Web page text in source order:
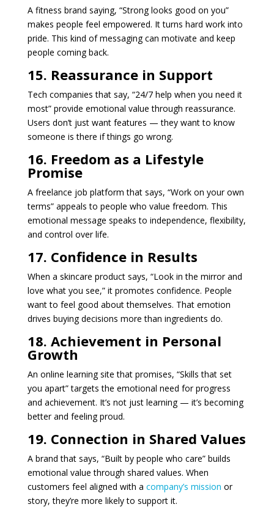
A fitness brand saying, “Strong looks good on you”
makes people feel empowered. It turns hard work into
pride. This kind of messaging can motivate and keep
people coming back.
15. Reassurance in Support
Tech companies that say, “24/7 help when you need it
most” provide emotional value through reassurance.
Users don’t just want features — they want to know
someone is there if things go wrong.
16. Freedom as a Lifestyle
Promise
A freelance job platform that says, “Work on your own
terms” appeals to people who value freedom. This
emotional message speaks to independence, flexibility,
and control over life.
17. Confidence in Results
When a skincare product says, “Look in the mirror and
love what you see,” it promotes confidence. People
want to feel good about themselves. That emotion
drives buying decisions more than ingredients do.
18. Achievement in Personal
Growth
An online learning site that promises, “Skills that set
you apart” targets the emotional need for progress
and achievement. It’s not just learning — it’s becoming
better and feeling proud.
19. Connection in Shared Values
A brand that says, “Built by people who care” builds
emotional value through shared values. When
customers feel aligned with a company’s mission or
story, they’re more likely to support it.